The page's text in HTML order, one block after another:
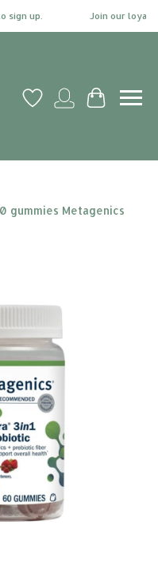
up. Join our loyalty
Wish ListMy account
Cart
gummies Metagenics